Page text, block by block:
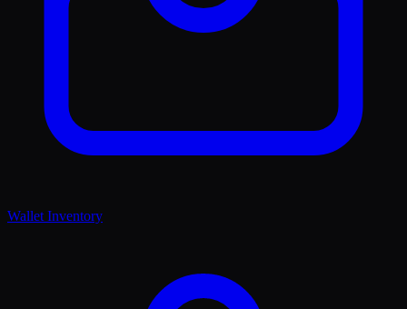
Wallet Inventory